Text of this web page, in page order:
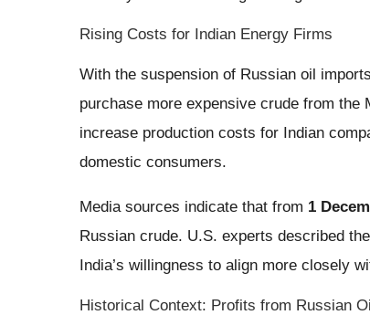
Rising Costs for Indian Energy Firms
With the suspension of Russian oil
purchase more expensive crude from
increase production costs for Indian
domestic consumers.
Media sources indicate that from 1
Russian crude. U.S. experts described
India’s willingness to align more closely
Historical Context: Profits from Russian